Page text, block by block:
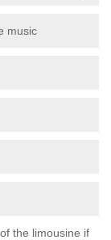
music
the limousine if